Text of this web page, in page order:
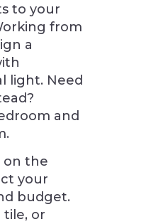
to your
from
a
light. Need
and
on the
your
budget.
tile, or